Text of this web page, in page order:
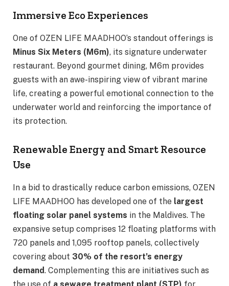
Immersive Eco Experiences
One of OZEN LIFE MAADHOO’s standout offerings is
Minus Six Meters (M6m), its signature underwater
restaurant. Beyond gourmet dining, M6m provides
guests with an awe-inspiring view of vibrant marine
life, creating a powerful emotional connection to the
underwater world and reinforcing the importance of
its protection.
Renewable Energy and Smart Resource
Use
In a bid to drastically reduce carbon emissions, OZEN
LIFE MAADHOO has developed one of the largest
floating solar panel systems in the Maldives. The
expansive setup comprises 12 floating platforms with
720 panels and 1,095 rooftop panels, collectively
covering about 30% of the resort’s energy
demand. Complementing this are initiatives such as